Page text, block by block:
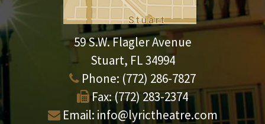
59 S.W. Flagler Avenue
Stuart, FL 34994
Phone: (772) 286-7827
Fax: (772) 283-2374
Email: info@lyrictheatre.com